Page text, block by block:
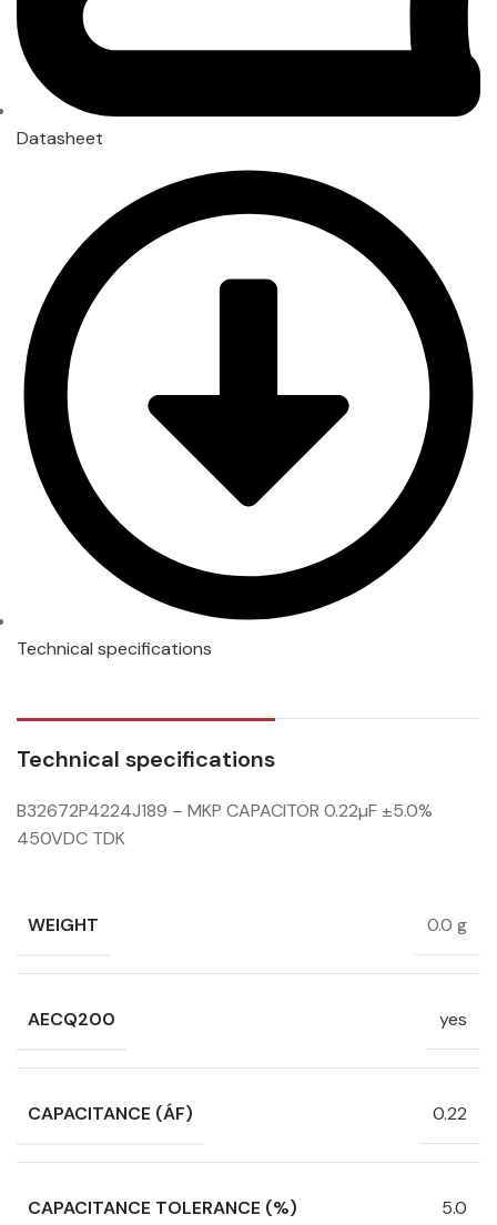
Datasheet
Technical specifications
Technical specifications
B32672P4224J189 – MKP CAPACITOR 0.22µF ±5.0%
450VDC TDK
WEIGHT 0.0 g
AECQ200 yes
CAPACITANCE (ÁF) 0.22
CAPACITANCE TOLERANCE (%) 5.0